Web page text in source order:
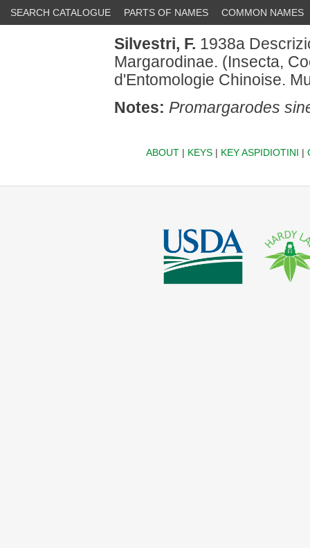
SEARCH CATALOGUE PARTS OF NAMES COMMON NAMES
Silvestri, F. 1938a
Margarodinae. (Insecta,
d'Entomologie Chinoise.
Notes: Promargarodes
ABOUT| KEYS| KEY ASPIDIOTINI |